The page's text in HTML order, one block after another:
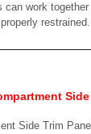
can work
Side Trim